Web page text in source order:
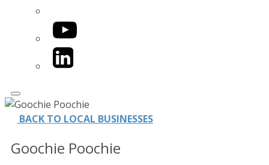
YouTube
LinkedIn
BACK TO LOCAL BUSINESSES
Goochie Poochie